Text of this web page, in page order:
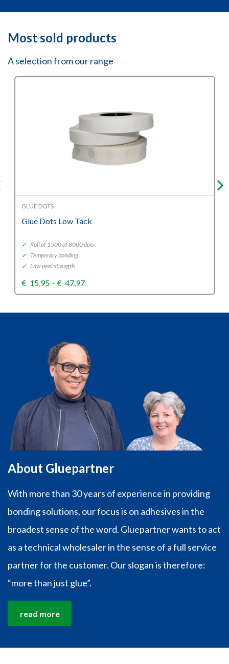
Most sold products
A selection from our range
GLUE DOTS
Glue Dots Low Tack
✓ Roll of 1500 of 8000 dots
✓ Temporary bonding
✓ Low peel strength
€ 15,95 – € 47,97Price
range:
through
About Gluepartner
With more than 30 years of experience in providing
bonding solutions, our focus is on adhesives in the
broadest sense of the word. Gluepartner wants to act
as a technical wholesaler in the sense of a full service
partner for the customer. Our slogan is therefore:
“more than just glue”.
read more